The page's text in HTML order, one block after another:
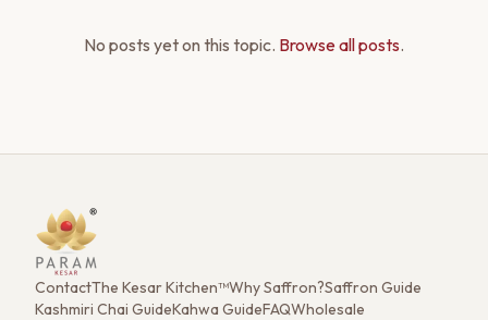
No posts yet on this topic. Browse all posts.
ContactThe Kesar Kitchen™Why Saffron?Saffron Guide
Kashmiri Chai GuideKahwa GuideFAQWholesale